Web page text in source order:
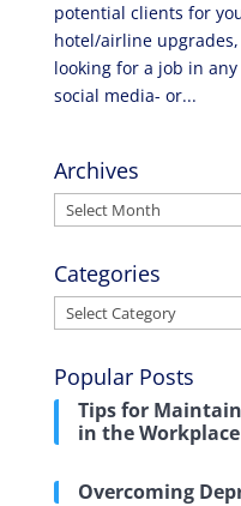
potential clients for
hotel/airline
looking for a job in
social media- or...
Archives
Archives
Categories
Categories
Popular Posts
Tips for
in the Workplace
Overcoming